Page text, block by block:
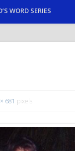
WORD SERIES
681 pixels